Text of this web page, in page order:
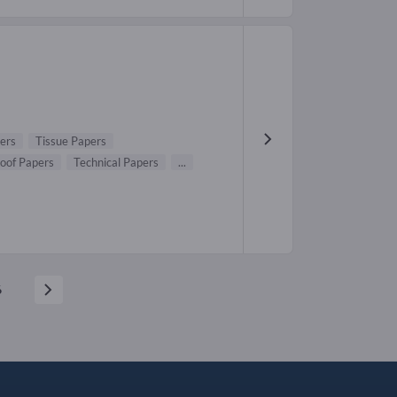
Tissue Papers
Papers
Technical Papers ...